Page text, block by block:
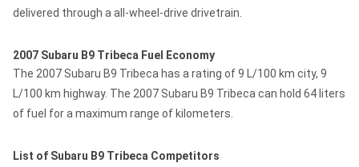
delivered through a all-wheel-drive drivetrain.
2007 Subaru B9 Tribeca Fuel Economy
The 2007 Subaru B9 Tribeca has a rating of 9 L/100 km city, 9
L/100 km highway. The 2007 Subaru B9 Tribeca can hold 64 liters
of fuel for a maximum range of kilometers.
List of Subaru B9 Tribeca Competitors